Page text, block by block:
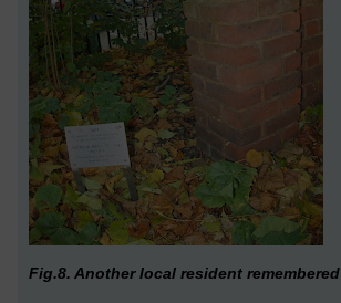
Fig.8. Another local resident remembered